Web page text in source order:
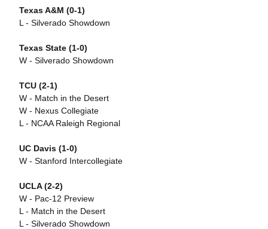
Texas A&M (0-1)
L - Silverado Showdown
Texas State (1-0)
W - Silverado Showdown
TCU(2-1)
W - Match in the Desert
W - Nexus Collegiate
L - NCAA Raleigh Regional
UC Davis (1-0)
W - Stanford Intercollegiate
UCLA (2-2)
W - Pac-12 Preview
L - Match in the Desert
L - Silverado Showdown